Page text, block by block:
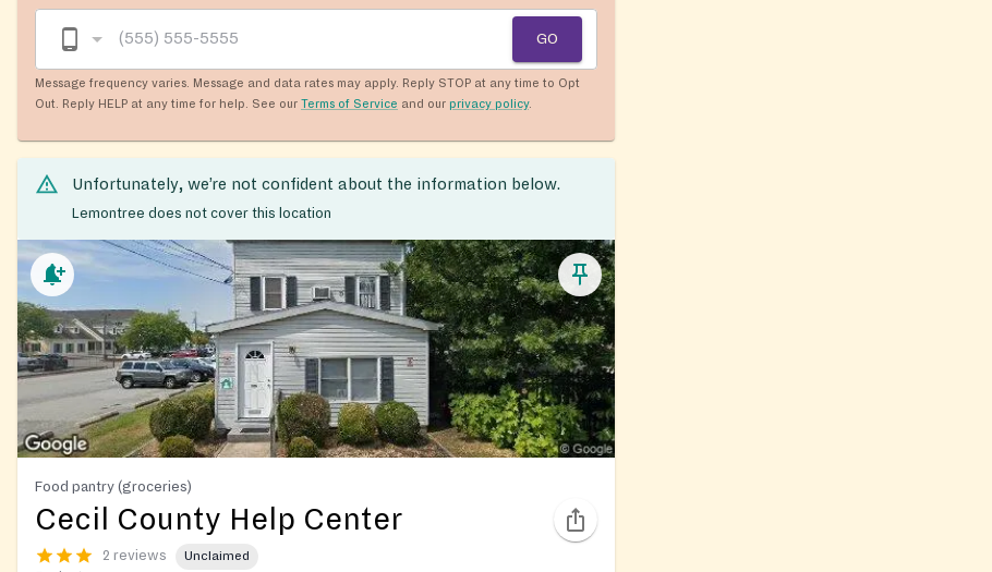
GO
Message frequency varies. Message and data rates may apply. Reply STOP at any time to Opt
Out. Reply HELP at any time for help. See our Terms of Service and our privacy policy.
Unfortunately, we’re not confident about the information below.
Lemontree does not cover this location
Food pantry (groceries)
Cecil County Help Center
2 reviews Unclaimed